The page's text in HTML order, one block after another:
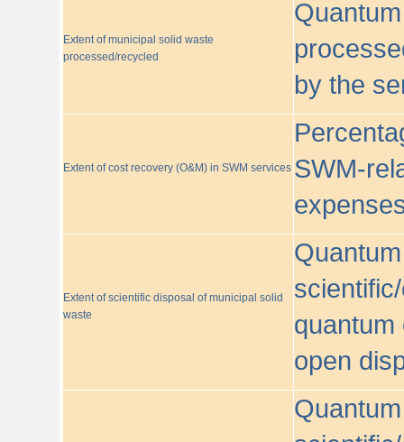
Extent of municipal solid waste
processed/recycled
by the
Extent of cost recovery (O&M) in SWM services SWM-
Extent of scientific disposal of municipal solid
waste
quantum
open